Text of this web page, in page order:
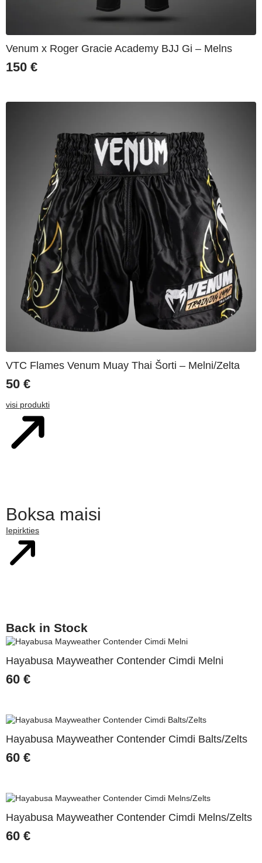
Venum x Roger Gracie Academy BJJ Gi – Melns
150 €
VTC Flames Venum Muay Thai Šorti – Melni/Zelta
50 €
visi produkti
Boksa maisi
Iepirkties
Back in Stock
Hayabusa Mayweather Contender Cimdi Melni
60 €
Hayabusa Mayweather Contender Cimdi Balts/Zelts
60 €
Hayabusa Mayweather Contender Cimdi Melns/Zelts
60 €